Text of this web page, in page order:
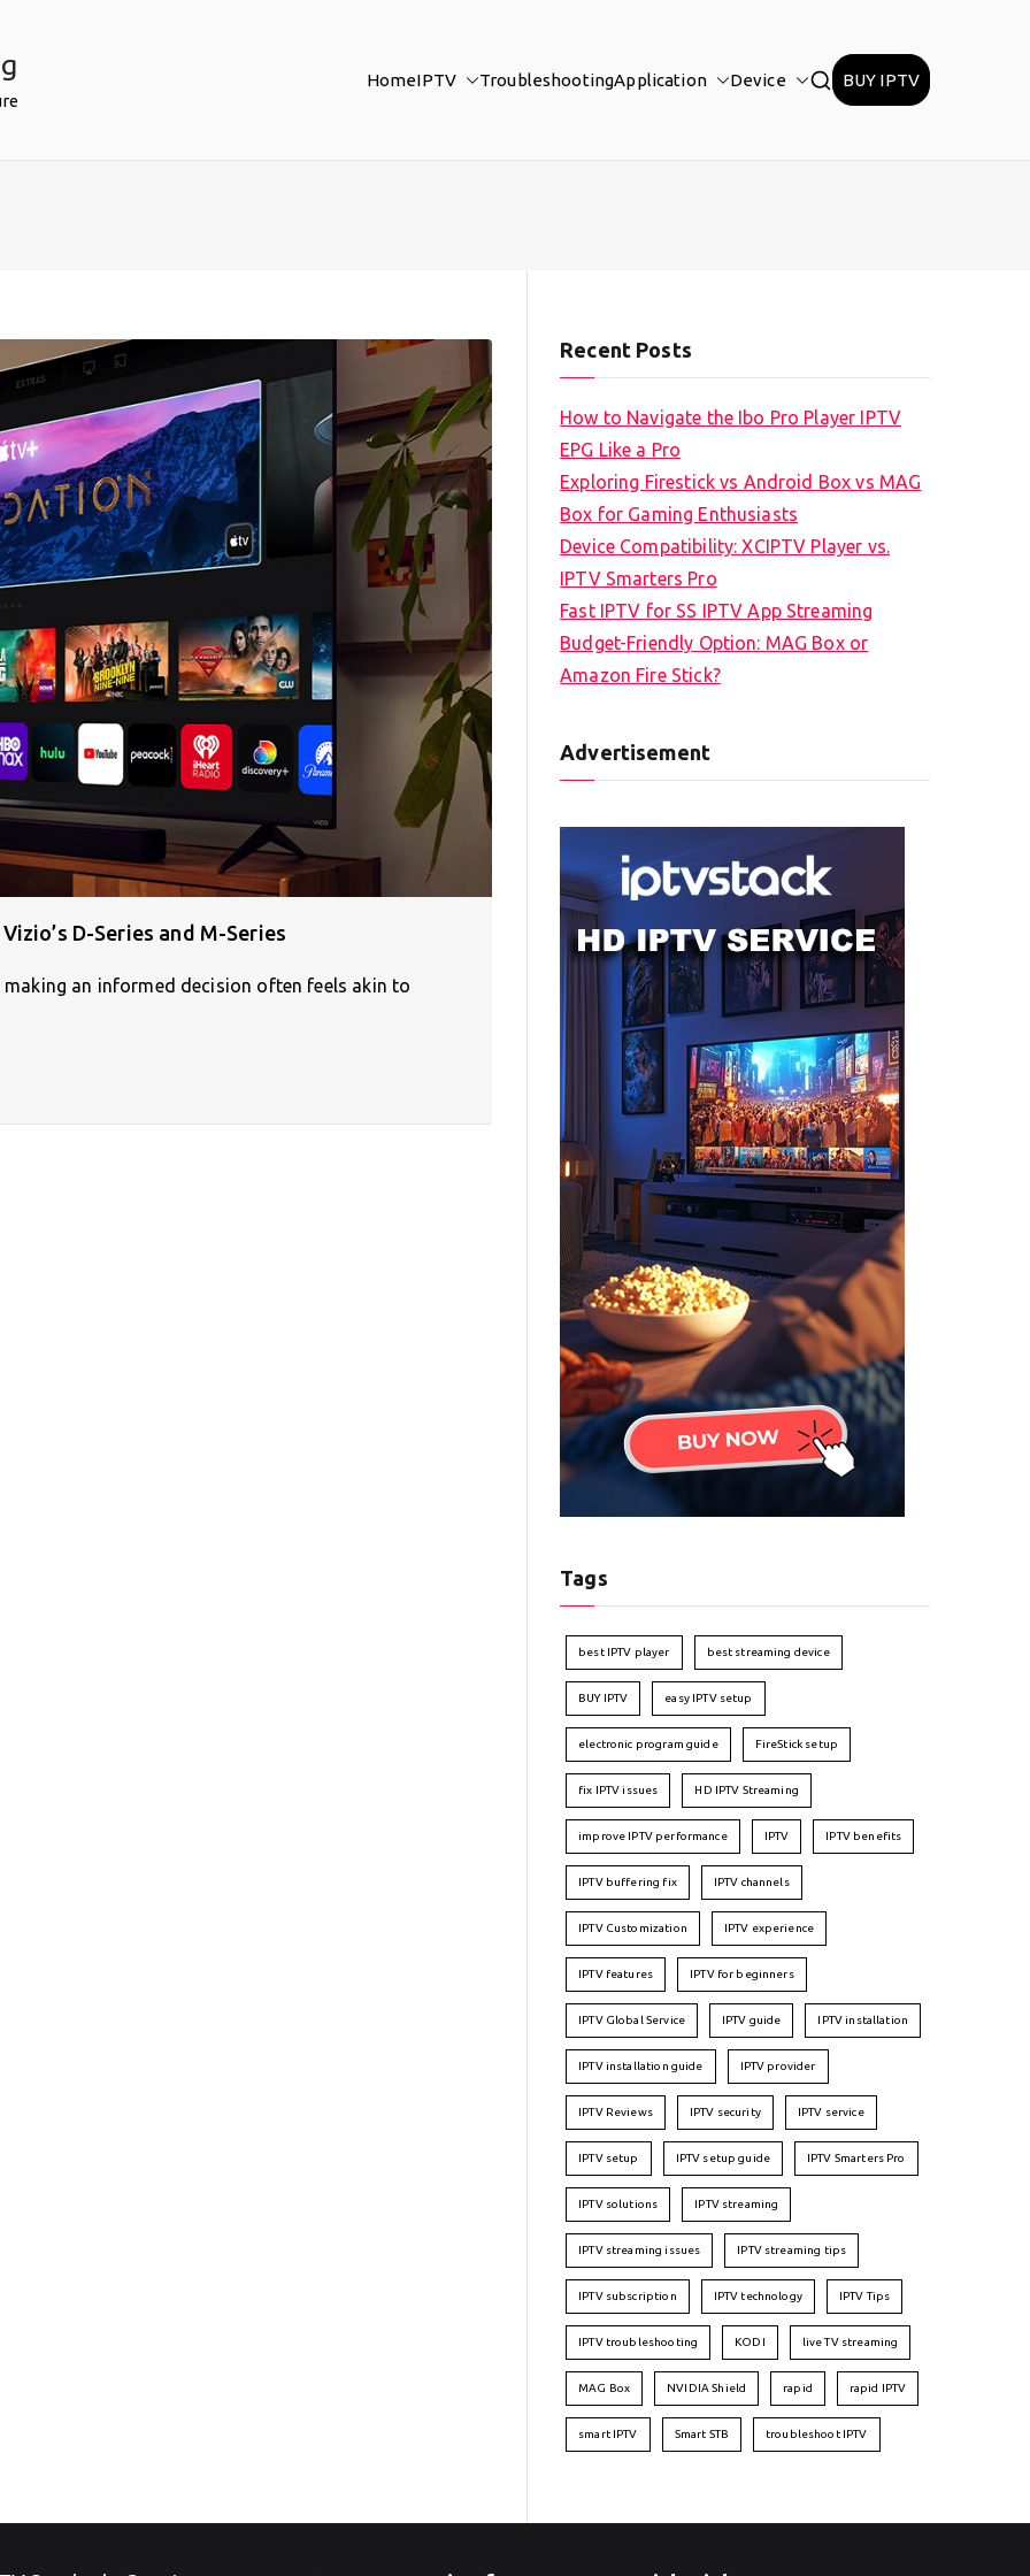
HomeIPTV TroubleshootingApplication Device BUY IPTV
D-Series and M-Series
an informed decision often feels akin to
Recent Posts
How to Navigate the Ibo Pro Player IPTV
EPG Like a Pro
Exploring Firestick vs Android Box vs MAG
Box for Gaming Enthusiasts
Device Compatibility: XCIPTV Player vs.
IPTV Smarters Pro
Fast IPTV for SS IPTV App Streaming
Budget-Friendly Option: MAG Box or
Amazon Fire Stick?
Advertisement
Tags
best IPTV player best streaming device
BUY IPTV easy IPTV setup
electronic program guide FireStick setup
fix IPTV issues HD IPTV Streaming
improve IPTV performance IPTV IPTV benefits
IPTV buffering fix IPTV channels
IPTV Customization IPTV experience
IPTV features IPTV for beginners
IPTV Global Service IPTV guide IPTV installation
IPTV installation guide IPTV provider
IPTV Reviews IPTV security IPTV service
IPTV setup IPTV setup guide IPTV Smarters Pro
IPTV solutions IPTV streaming
IPTV streaming issues IPTV streaming tips
IPTV subscription IPTV technology IPTV Tips
IPTV troubleshooting KODI live TV streaming
MAG Box NVIDIA Shield rapid rapid IPTV
smart IPTV Smart STB troubleshoot IPTV